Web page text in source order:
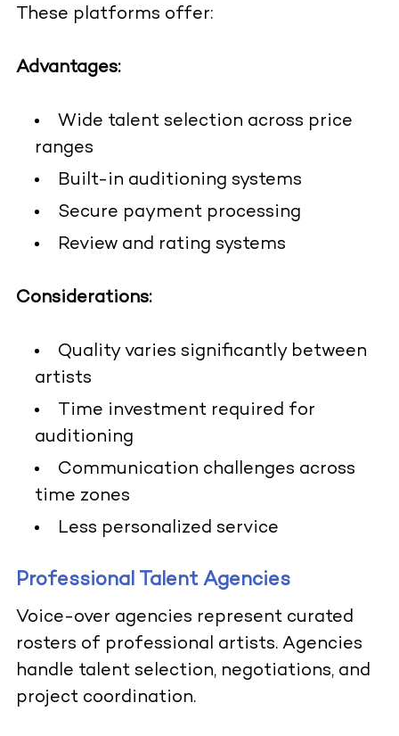
These platforms offer:
Advantages:
Wide talent selection across price
ranges
Built-in auditioning systems
Secure payment processing
Review and rating systems
Considerations:
Quality varies significantly between
artists
Time investment required for
auditioning
Communication challenges across
time zones
Less personalized service
Professional Talent Agencies
Voice-over agencies represent curated
rosters of professional artists. Agencies
handle talent selection, negotiations, and
project coordination.